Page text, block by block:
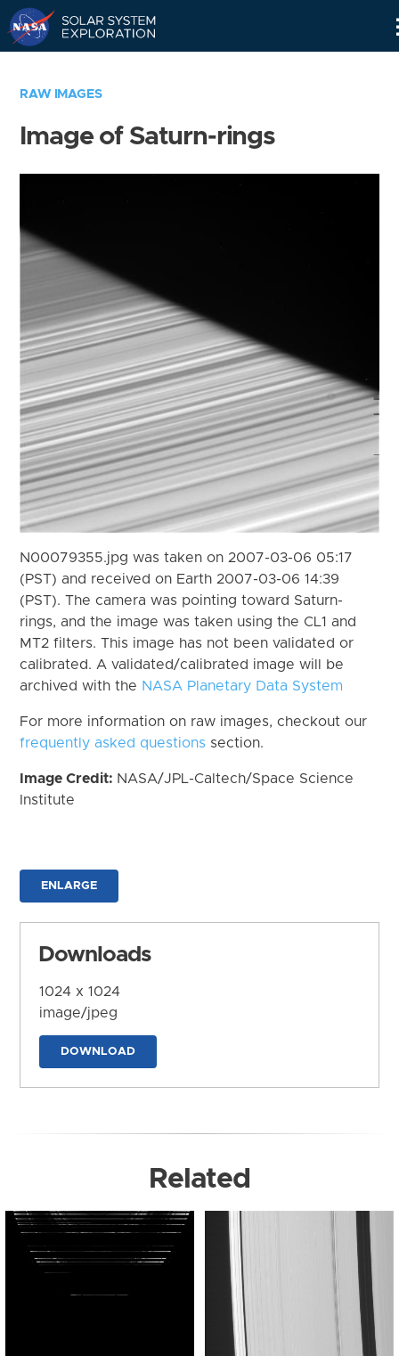
RAW IMAGES
Image of Saturn-rings
N00079355.jpg was taken on 2007-03-06 05:17
(PST) and received on Earth 2007-03-06 14:39
(PST). The camera was pointing toward Saturn-
rings, and the image was taken using the CL1 and
MT2 filters. This image has not been validated or
calibrated. A validated/calibrated image will be
archived with the NASA Planetary Data System
For more information on raw images, checkout our
frequently asked questions section.
Image Credit: NASA/JPL-Caltech/Space Science
Institute
ENLARGE
Downloads
1024 x 1024
image/jpeg
DOWNLOAD
Related